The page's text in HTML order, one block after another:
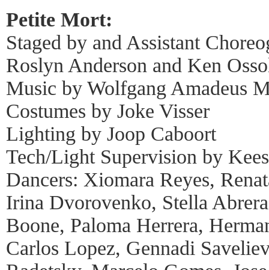
Petite Mort:
Staged by and Assistant
Roslyn Anderson and Ken
Music by Wolfgang Amadeus
Costumes by Joke Visser
Lighting by Joop Caboort
Tech/Light Supervision by
Dancers: Xiomara Reyes,
Irina Dvorovenko, Stella
Boone, Paloma Herrera,
Carlos Lopez, Gennadi